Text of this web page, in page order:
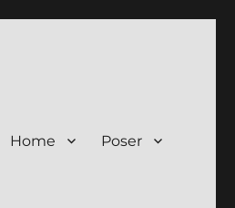
Home Poser